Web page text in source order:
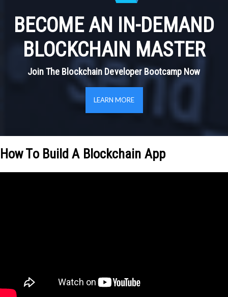
BECOME AN IN-DEMAND
BLOCKCHAIN MASTER
Join The Blockchain Developer Bootcamp Now
LEARN MORE
How To Build A Blockchain App